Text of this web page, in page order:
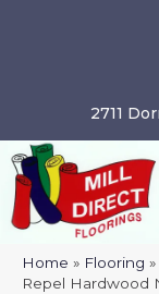
2711
Home » Flooring »
Repel Hardwood